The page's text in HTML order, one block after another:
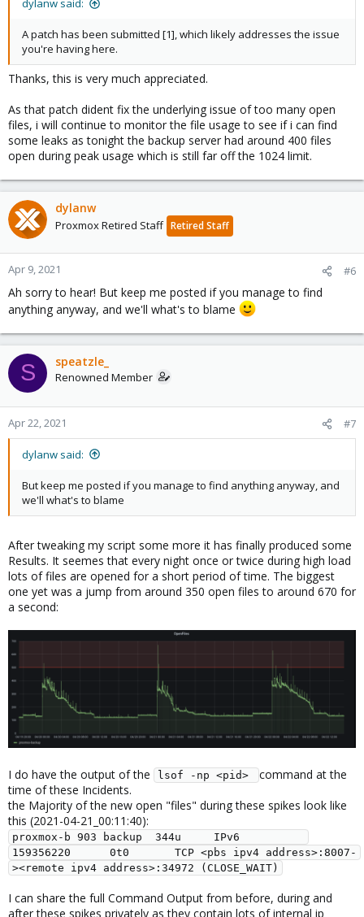
dylanw said:
A patch has been submitted [1], which likely addresses the issue
you're having here.
Thanks, this is very much appreciated.
As that patch dident fix the underlying issue of too many open
files, i will continue to monitor the file usage to see if i can find
some leaks as tonight the backup server had around 400 files
open during peak usage which is still far off the 1024 limit.
dylanw
Proxmox Retired Staff Retired Staff
Apr 9, 2021 #6
Ah sorry to hear! But keep me posted if you manage to find
anything anyway, and we'll what's to blame
S speatzle_
Renowned Member
Apr 22, 2021 #7
dylanw said:
But keep me posted if you manage to find anything anyway, and
we'll what's to blame
After tweaking my script some more it has finally produced some
Results. It seemes that every night once or twice during high load
lots of files are opened for a short period of time. The biggest
one yet was a jump from around 350 open files to around 670 for
a second:
I do have the output of the lsof -np <pid>
command at the
time of these Incidents.
the Majority of the new open "files" during these spikes look like
this (2021-04-21_00:11:40):
proxmox-b 903 backup  344u     IPv6
159356220      0t0       TCP <pbs ipv4 address>:8007-
><remote ipv4 address>:34972 (CLOSE_WAIT)
I can share the full Command Output from before, during and
after these spikes privately as they contain lots of internal ip